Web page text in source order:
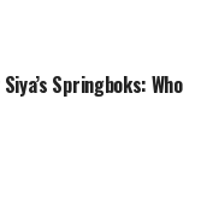
Springboks: Who